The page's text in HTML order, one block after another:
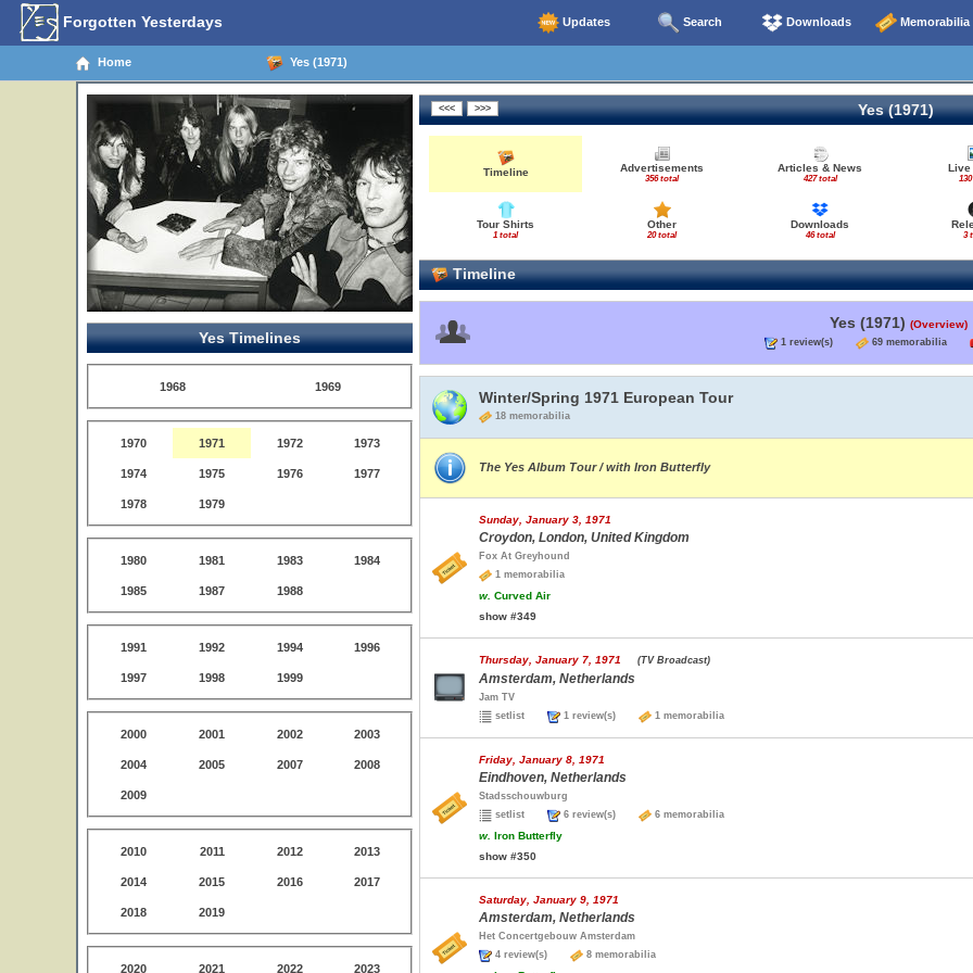
Forgotten Yesterdays Updates Search Downloads Memorabilia
Home Yes (1971)
Yes Timelines
1968 1969
1970 1971 1972 1973
1974 1975 1976 1977
1978 1979
1980 1981 1983 1984
1985 1987 1988
1991 1992 1994 1996
1997 1998 1999
2000 2001 2002 2003
2004 2005 2007 2008
2009
2010 2011 2012 2013
2014 2015 2016 2017
2018 2019
2020 2021 2022 2023
Yes (1971)
Timeline Advertisements
356 total
Articles & News
427 total
Live
Tour Shirts
1 total
Other
20 total
Downloads
46 total 3
Timeline
Yes (1971) (Overview)
1 review(s) 69 memorabilia
Winter/Spring 1971 European Tour
18 memorabilia
The Yes Album Tour / with Iron Butterfly
Sunday, January 3, 1971
Croydon, London, United Kingdom
Fox At Greyhound
1 memorabilia
w. Curved Air
show #349
Thursday, January 7, 1971 (TV Broadcast)
Amsterdam, Netherlands
Jam TV
setlist
1 review(s) 1 memorabilia
Friday, January 8, 1971
Eindhoven, Netherlands
Stadsschouwburg
setlist
6 review(s) 6 memorabilia
w. Iron Butterfly
show #350
Saturday, January 9, 1971
Amsterdam, Netherlands
Het Concertgebouw Amsterdam
4 review(s)
8 memorabilia